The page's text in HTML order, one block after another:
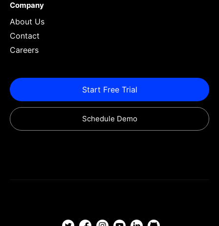
Company
About Us
Contact
Careers
Start Free Trial
Schedule Demo